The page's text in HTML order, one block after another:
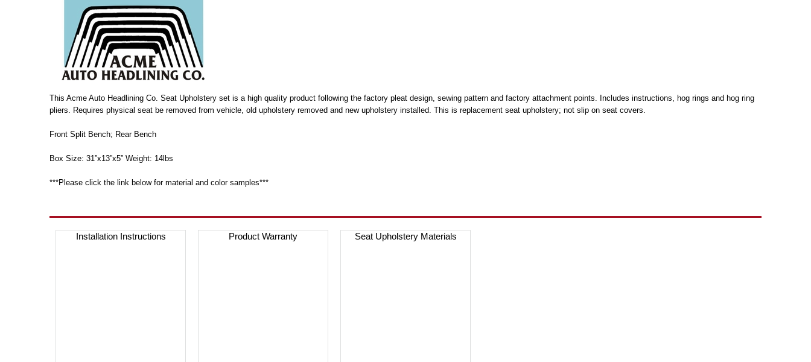
This Acme Auto Headlining Co. Seat Upholstery set is a high quality product following the factory pleat design, sewing pattern and factory attachment points. Includes instructions, hog rings and hog ring
pliers. Requires physical seat be removed from vehicle, old upholstery removed and new upholstery installed. This is replacement seat upholstery; not slip on seat covers.
Front Split Bench; Rear Bench
Box Size: 31”x13”x5” Weight: 14lbs
***Please click the link below for material and color samples***
Installation Instructions Product Warranty Seat Upholstery Materials